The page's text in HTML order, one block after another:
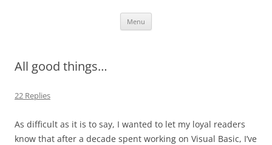
Menu
All good things…
22 Replies
As difficult as it is to say, I wanted to let my loyal readers
know that after a decade spent working on Visual Basic, I’ve